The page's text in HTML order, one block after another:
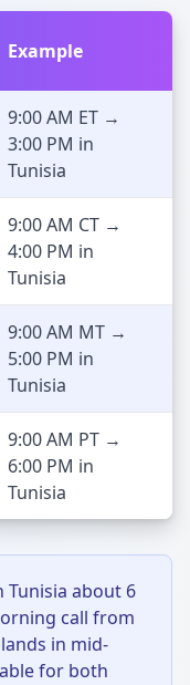
Example
9:00 AM ET →
3:00 PM in
Tunisia
9:00 AM CT →
4:00 PM in
Tunisia
9:00 AM MT →
5:00 PM in
Tunisia
9:00 AM PT →
6:00 PM in
Tunisia
Tunisia about 6
call from
in mid-
for both